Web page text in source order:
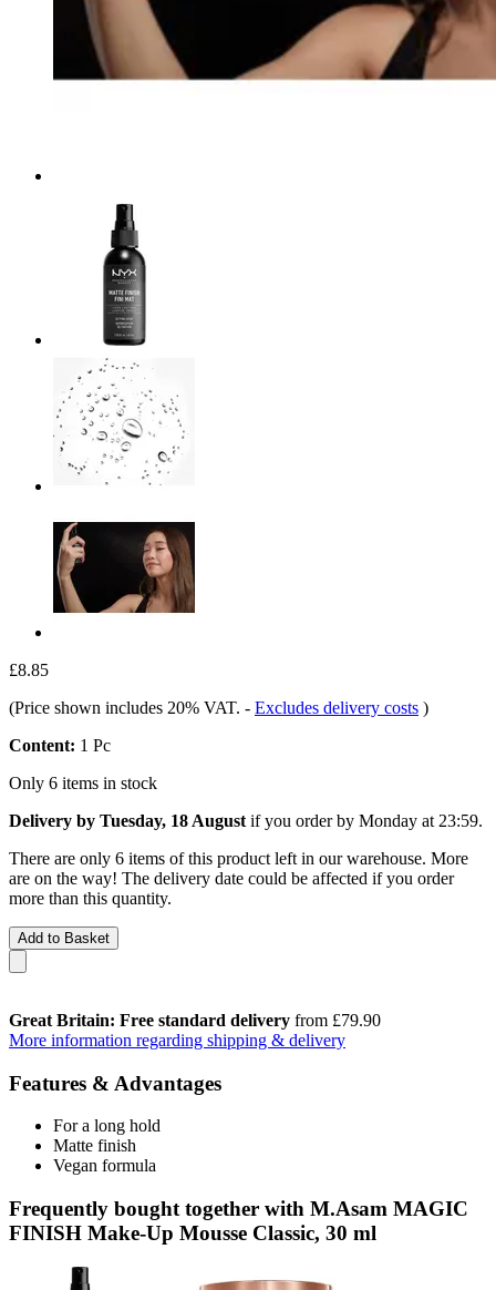
£8.85
(Price shown includes 20% VAT. - Excludes delivery costs )
Content: 1 Pc
Only 6 items in stock
Delivery by Tuesday, 18 August if you order by Monday at 23:59.
There are only 6 items of this product left in our warehouse. More
are on the way! The delivery date could be affected if you order
more than this quantity.
Add to Basket
Great Britain: Free standard delivery from £79.90
More information regarding shipping & delivery
Features & Advantages
For a long hold
Matte finish
Vegan formula
Frequently bought together with M.Asam MAGIC
FINISH Make-Up Mousse Classic, 30 ml